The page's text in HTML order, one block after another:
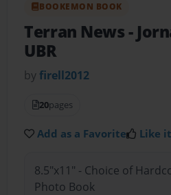
BOOKEMON BOOK
Terran News-
UBR
byfirell2012
20pages
Add as a Favorite Like it
8.5"x11" - Choice of
Photo Book